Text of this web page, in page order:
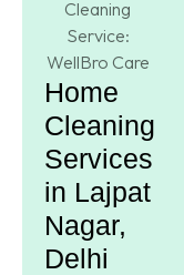
Home
Cleaning
Services
in Lajpat
Nagar,
Delhi